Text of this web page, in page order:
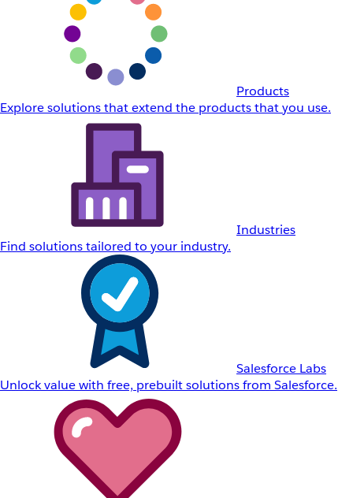
Products
Explore solutions that extend the products that you use.
Industries
Find solutions tailored to your industry.
Salesforce Labs
Unlock value with free, prebuilt solutions from Salesforce.